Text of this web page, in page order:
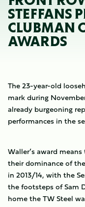
STEFFANS
CLUBMAN
AWARDS
The 23-year-old
mark during
already burgeoning
performances in the
Waller’s award
their dominance of
in 2013/14, with the
the footsteps of Sam
home the TW Steel